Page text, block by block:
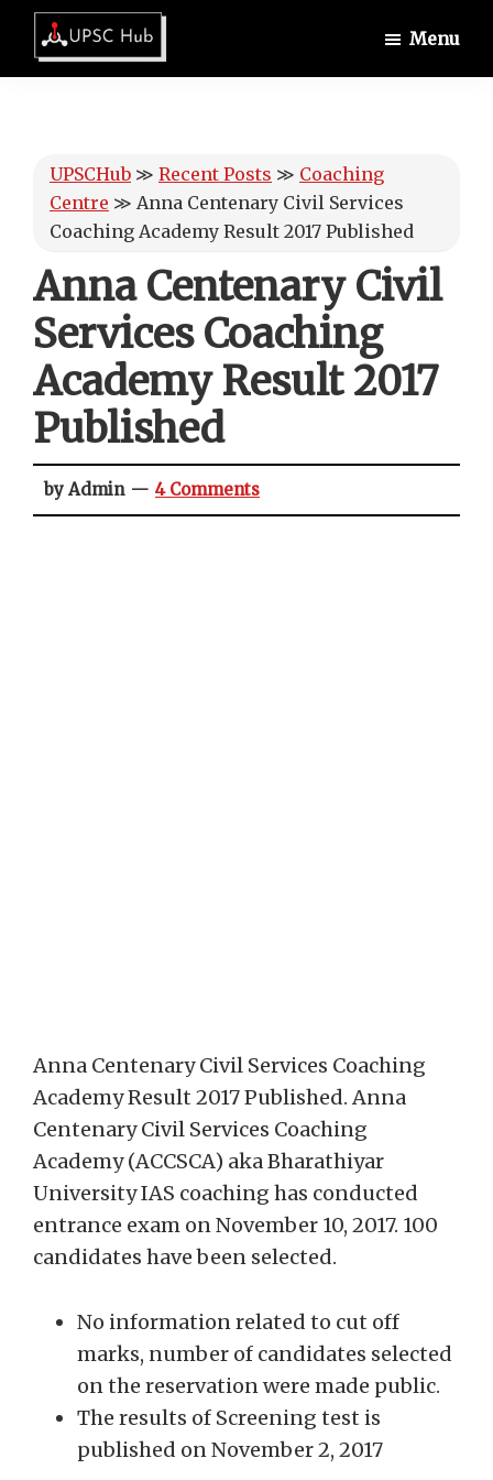
Skip
main
Skip
primary
Skip
footerUPSCHub
IAS
Menu
UPSCHub ≫ Recent Posts ≫ Coaching
Centre ≫ Anna Centenary Civil Services
Coaching Academy Result 2017 Published
Anna Centenary Civil
Services Coaching
Academy Result 2017
Published
by Admin 4 Comments
Anna Centenary Civil Services Coaching
Academy Result 2017 Published. Anna
Centenary Civil Services Coaching
Academy (ACCSCA) aka Bharathiyar
University IAS coaching has conducted
entrance exam on November 10, 2017. 100
candidates have been selected.
No information related to cut off
marks, number of candidates selected
on the reservation were made public.
The results of Screening test is
published on November 2, 2017